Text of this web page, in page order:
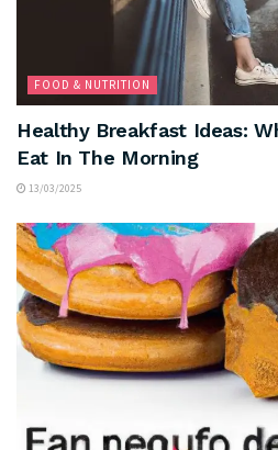
FOOD & NUTRITION
Healthy Breakfast Ideas:
Eat In The Morning
13/03/2025